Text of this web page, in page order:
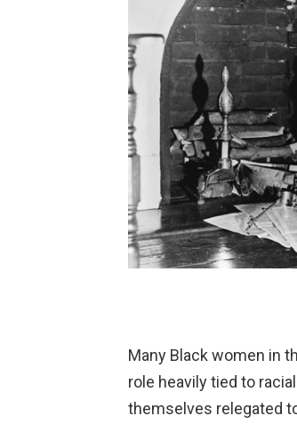
Many Black women in
role heavily tied to
themselves relegated